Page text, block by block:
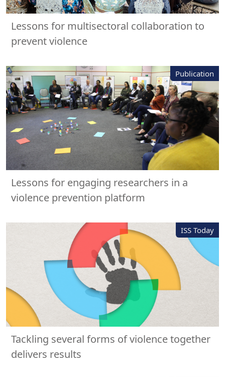
Lessons for multisectoral collaboration to
prevent violence
Publication
Lessons for engaging researchers in a
violence prevention platform
ISS Today
Tackling several forms of violence together
delivers results